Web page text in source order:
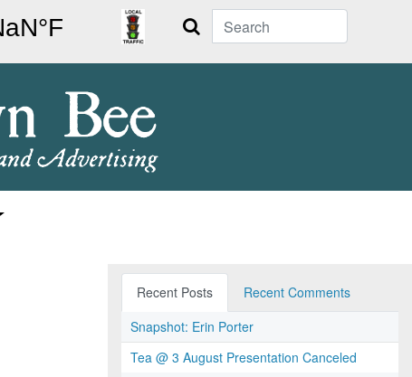
Search
Recent Posts
Recent Comments
Snapshot: Erin Porter
Tea @ 3 August Presentation Canceled